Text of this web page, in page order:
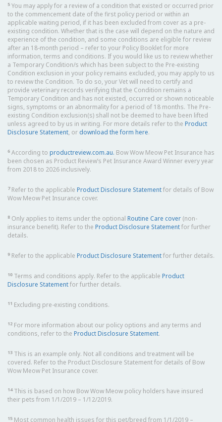
5 You may apply for a review of a condition that existed or occurred prior
to the commencement date of the first policy period or within an
applicable waiting period, if it has been excluded from cover as a pre-
existing condition. Whether that is the case will depend on the nature and
experience of the condition, and some conditions are eligible for review
after an 18-month period – refer to your Policy Booklet for more
information, terms and conditions. If you would like us to review whether
a Temporary Condition/s which has been subject to the Pre-existing
Condition exclusion in your policy remains excluded, you may apply to us
to review the Condition. To do so, your Vet will need to certify and
provide veterinary records verifying that the Condition remains a
Temporary Condition and has not existed, occurred or shown noticeable
signs, symptoms or an abnormality for a period of 18 months. The Pre-
existing Condition exclusion(s) shall not be deemed to have been lifted
unless agreed to by us in writing. For more details refer to the Product
Disclosure Statement, or download the form here.
6 According to productreview.com.au. Bow Wow Meow Pet Insurance has
been chosen as Product Review’s Pet Insurance Award Winner every year
from 2018 to 2026 inclusively.
7Refer to the applicable Product Disclosure Statementfor details of Bow
Wow Meow Pet Insurance cover.
8 Only applies to items under the optional Routine Care cover (non-
insurance benefit). Refer to the Product Disclosure Statementfor further
details.
9 Refer to the applicable Product Disclosure Statementfor further details.
10 Terms and conditions apply. Refer to the applicable Product
Disclosure Statementfor further details.
11 Excluding pre-existing conditions.
12 For more information about our policy options and any terms and
conditions, refer to the Product Disclosure Statement.
13 This is an example only. Not all conditions and treatment will be
covered. Refer to the Product Disclosure Statement for details of Bow
Wow Meow Pet Insurance cover.
14This is based on how Bow Wow Meow policy holders have insured
their pets from 1/1/2019 – 1/12/2019.
15 Most common health issues for this pet/breed from 1/1/2019 –